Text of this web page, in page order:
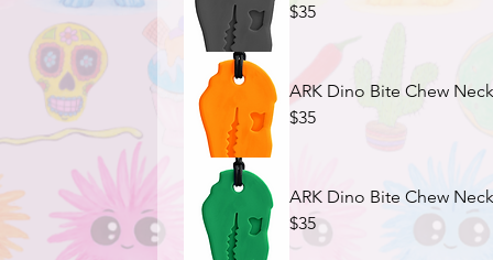
$35
ARK Dino Bite Chew
$35
ARK Dino Bite Chew
$35